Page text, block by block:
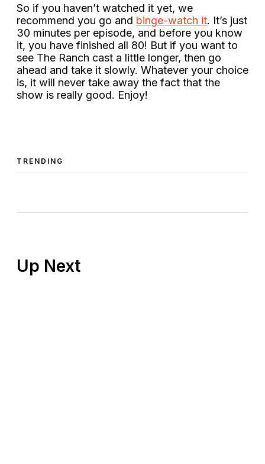
So if you haven’t watched it yet, we
recommend you go and binge-watch it. It’s just
30 minutes per episode, and before you know
it, you have finished all 80! But if you want to
see The Ranch cast a little longer, then go
ahead and take it slowly. Whatever your choice
is, it will never take away the fact that the
show is really good. Enjoy!
TRENDING
Up Next